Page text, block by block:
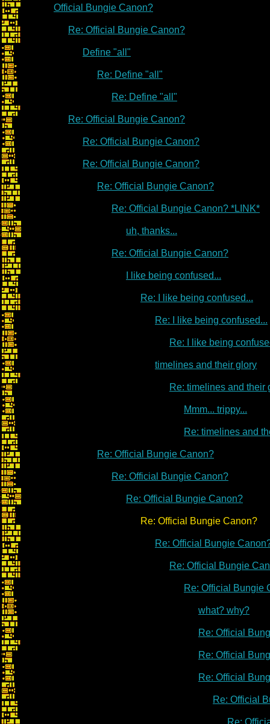
Official Bungie Canon?
Re: Official Bungie Canon?
Define "all"
Re: Define "all"
Re: Define "all"
Re: Official Bungie Canon?
Re: Official Bungie Canon?
Re: Official Bungie Canon?
Re: Official Bungie Canon?
Re: Official Bungie Canon? *LINK*
uh, thanks...
Re: Official Bungie Canon?
I like being confused...
Re: I like being confused...
Re: I like being confused...
Re: I like being
timelines and their glory
Re: timelines and their
Mmm... trippy...
Re: timelines and
Re: Official Bungie Canon?
Re: Official Bungie Canon?
Re: Official Bungie Canon?
Re: Official Bungie Canon?
Re: Official Bungie
Re: Official Bungie
Re: Official Bungie
what? why?
Re: Official
Re: Official
Re: Official
Re: Official
Re: